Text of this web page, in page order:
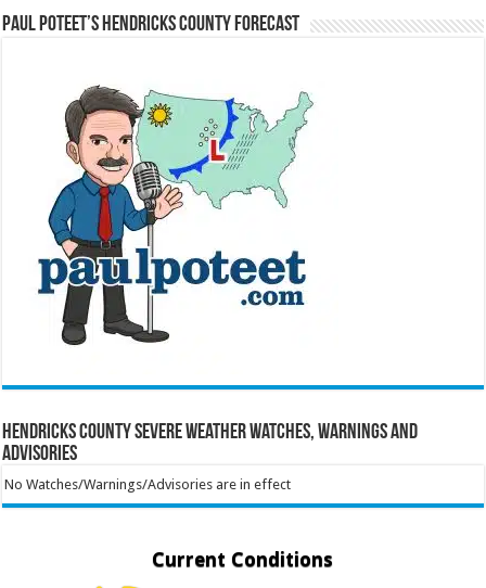
Paul Poteet’s Hendricks County Forecast
Hendricks County Severe Weather Watches, Warnings and
Advisories
No Watches/Warnings/Advisories are in effect
Current Conditions